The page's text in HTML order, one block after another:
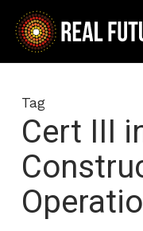
Skip
main
Tag
Cert III